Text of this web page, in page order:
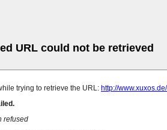
URL could not be retrieved
trying to retrieve the URL: http://
refused